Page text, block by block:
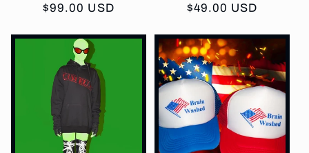
price
$99.00 USD
price
price
$49.00 USD